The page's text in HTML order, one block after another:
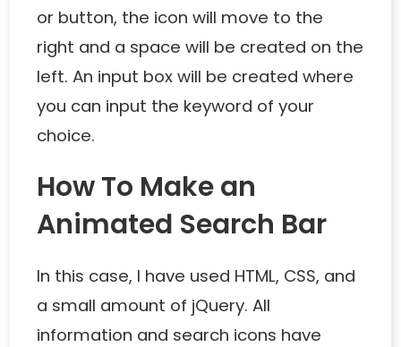
or button, the icon will move to the
right and a space will be created on the
left. An input box will be created where
you can input the keyword of your
choice.
How To Make an
Animated Search Bar
In this case, I have used HTML, CSS, and
a small amount of jQuery. All
information and search icons have